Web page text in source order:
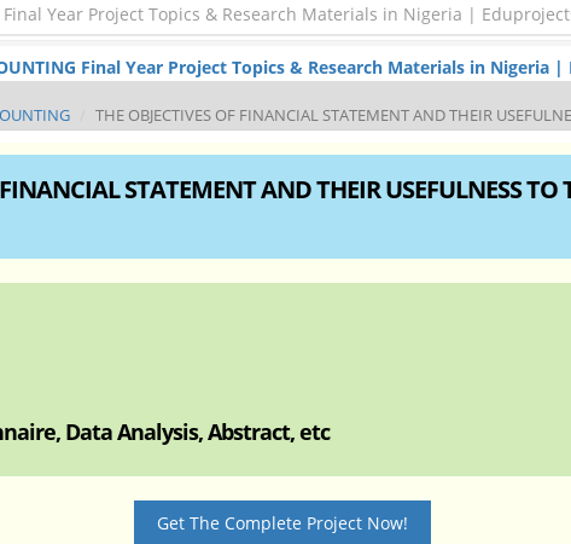
Final Year Project Topics & Research Materials in Nigeria
THE OBJECTIVES OF FINANCIAL STATEMENT AND THEIR
STATEMENT AND THEIR USEFULNESS TO
Data Analysis, Abstract, etc
Get The Complete Project Now!